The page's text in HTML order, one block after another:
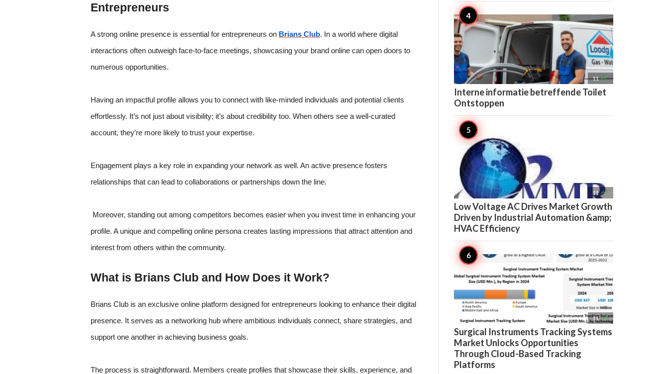
Entrepreneurs
A strong online presence is essential for entrepreneurs on Brians Club. In a world where digital
interactions often outweigh face-to-face meetings, showcasing your brand online can open doors to
numerous opportunities.
Having an impactful profile allows you to connect with like-minded individuals and potential clients
effortlessly. It’s not just about visibility; it’s about credibility too. When others see a well-curated
account, they’re more likely to trust your expertise.
Engagement plays a key role in expanding your network as well. An active presence fosters
relationships that can lead to collaborations or partnerships down the line.
Moreover, standing out among competitors becomes easier when you invest time in enhancing your
profile. A unique and compelling online persona creates lasting impressions that attract attention and
interest from others within the community.
What is Brians Club and How Does it Work?
Brians Club is an exclusive online platform designed for entrepreneurs looking to enhance their digital
presence. It serves as a networking hub where ambitious individuals connect, share strategies, and
support one another in achieving business goals.
The process is straightforward. Members create profiles that showcase their skills, experience, and
11 
Interne informatie betreffende Toilet
Ontstoppen
11 
Low Voltage AC Drives Market Growth
Driven by Industrial Automation &amp;
HVAC Efficiency
11 
Surgical Instruments Tracking Systems
Market Unlocks Opportunities
Through Cloud-Based Tracking
Platforms